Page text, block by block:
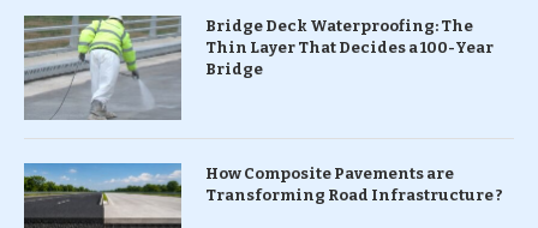
Bridge Deck Waterproofing: The
Thin Layer That Decides a 100-Year
Bridge
How Composite Pavements are
Transforming Road Infrastructure ?